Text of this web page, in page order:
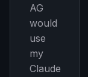
AG
would
use
my
Claude